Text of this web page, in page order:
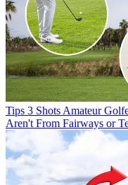
Tips 3 Shots Amateur
Aren't From Fairways or